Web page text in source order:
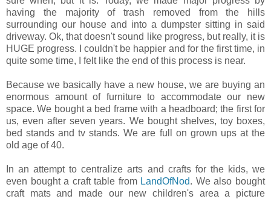
having the majority of trash removed from the hills
surrounding our house and into a dumpster sitting in said
driveway. Ok, that doesn't sound like progress, but really, it is
HUGE progress. I couldn't be happier and for the first time, in
quite some time, I felt like the end of this process is near.
Because we basically have a new house, we are buying an
enormous amount of furniture to accommodate our new
space. We bought a bed frame with a headboard; the first for
us, even after seven years. We bought shelves, toy boxes,
bed stands and tv stands. We are full on grown ups at the
old age of 40.
In an attempt to centralize arts and crafts for the kids, we
even bought a craft table from LandOfNod. We also bought
craft mats and made our new children's area a picture